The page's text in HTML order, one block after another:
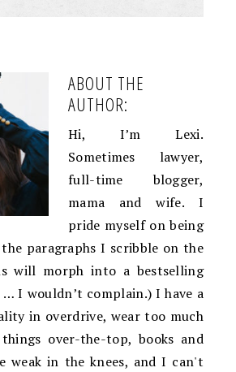
ABOUT THE
AUTHOR:
Hi, I’m Lexi.
Sometimes lawyer,
full-time blogger,
mama and wife. I
pride myself on being
paragraphs I scribble on the
will morph into a bestselling
… I wouldn’t complain.) I have a
in overdrive, wear too much
over-the-top, books and
weak in the knees, and I can't